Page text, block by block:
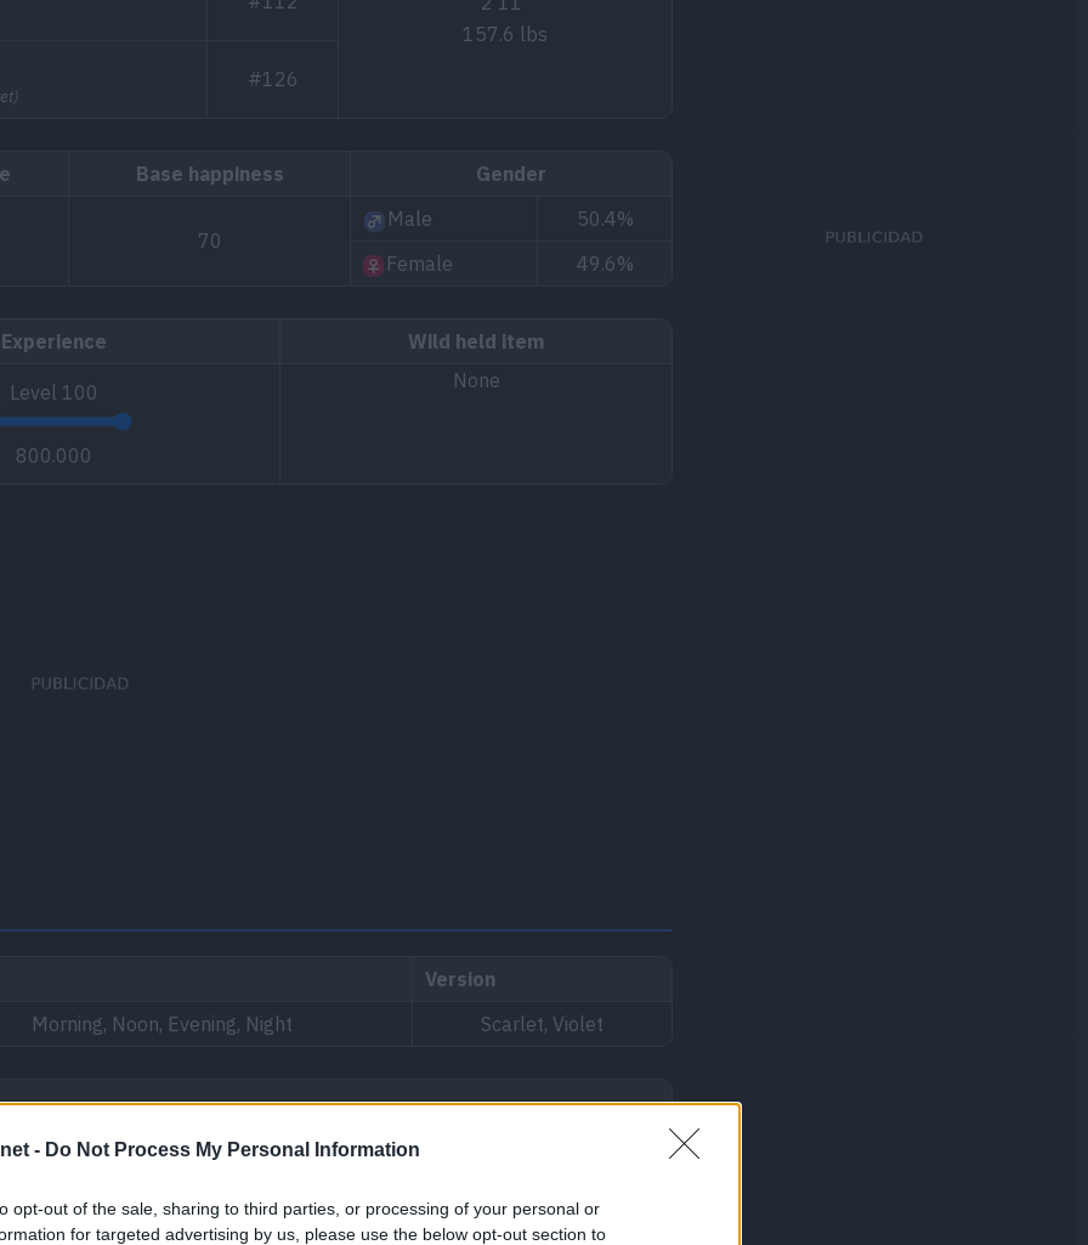
- Do Not Process My Personal Information
opt-out of the sale, sharing to third parties, or processing of your personal or
for targeted advertising by us, please use the below opt-out section to
#126
157.6 lbs
Base happiness Gender
70
Male
50.4%
Female
49.6%
Experience Wild held item
Level 100
800.000
None
Version
Morning, Noon, Evening, Night Scarlet, Violet
(Area One), North Province (Area Two)